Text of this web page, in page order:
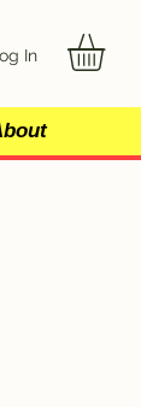
In